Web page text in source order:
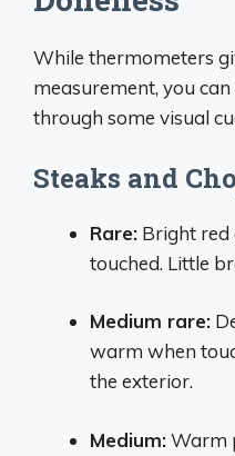
While thermometers
measurement, you
through some visual
Steaks and
Rare: Bright red
touched. Little
Medium rare:
warm when
the exterior.
Medium:Warm